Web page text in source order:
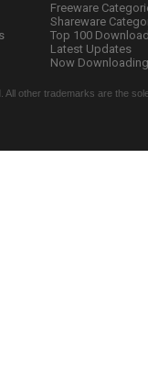
Freeware
Shareware
Top 100
Latest Updates
Now
All other trademarks are the